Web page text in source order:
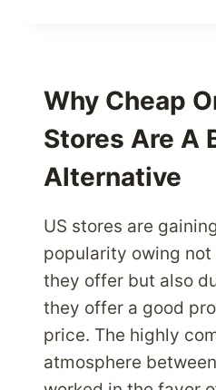
PARCEL
SERVICES
Why Cheap
Stores Are A
Alternative
US stores are
popularity owing
they offer but also
they offer a good
price. The highly
atmosphere